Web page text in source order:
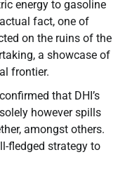
energy to gasoline
fact, one of
on the ruins of the
a showcase of
frontier.
that DHI’s
however spills
amongst others.
fledged strategy to